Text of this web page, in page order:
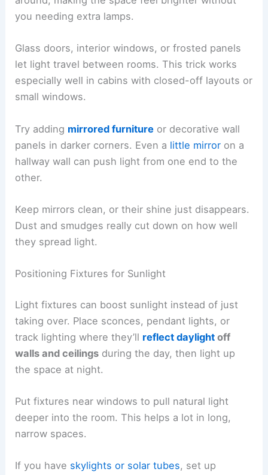
you needing extra lamps.
Glass doors, interior windows, or frosted panels
let light travel between rooms. This trick works
especially well in cabins with closed-off layouts or
small windows.
Try adding mirrored furniture or decorative wall
panels in darker corners. Even a little mirror on a
hallway wall can push light from one end to the
other.
Keep mirrors clean, or their shine just disappears.
Dust and smudges really cut down on how well
they spread light.
Positioning Fixtures for Sunlight
Light fixtures can boost sunlight instead of just
taking over. Place sconces, pendant lights, or
track lighting where they’ll reflect daylight off
walls and ceilings during the day, then light up
the space at night.
Put fixtures near windows to pull natural light
deeper into the room. This helps a lot in long,
narrow spaces.
If you have skylights or solar tubes, set up